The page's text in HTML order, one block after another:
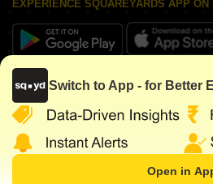
Request
EXPERIENCE SQUAREYARDS APP ON
KEEP IN TOUCH
Switch to App - for Better
Open in